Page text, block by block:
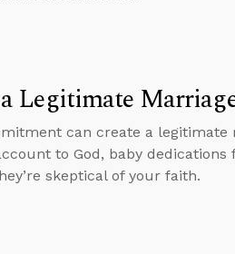
Legitimate
can create a legitimate
to God, baby dedications
skeptical of your faith.